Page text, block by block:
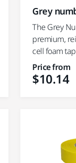
Grey
The Grey
premium,
cell foam
Price from
$10.14